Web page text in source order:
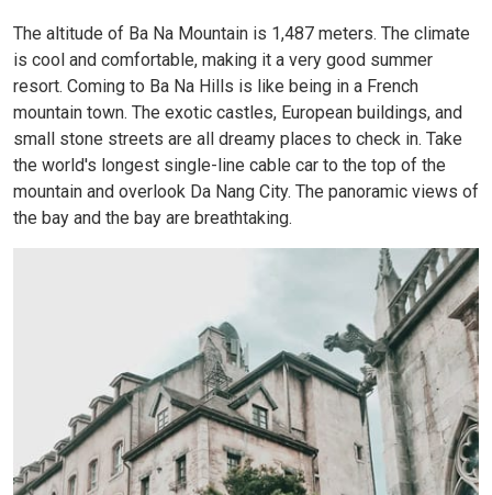
The altitude of Ba Na Mountain is 1,487 meters. The climate
is cool and comfortable, making it a very good summer
resort. Coming to Ba Na Hills is like being in a French
mountain town. The exotic castles, European buildings, and
small stone streets are all dreamy places to check in. Take
the world's longest single-line cable car to the top of the
mountain and overlook Da Nang City. The panoramic views of
the bay and the bay are breathtaking.